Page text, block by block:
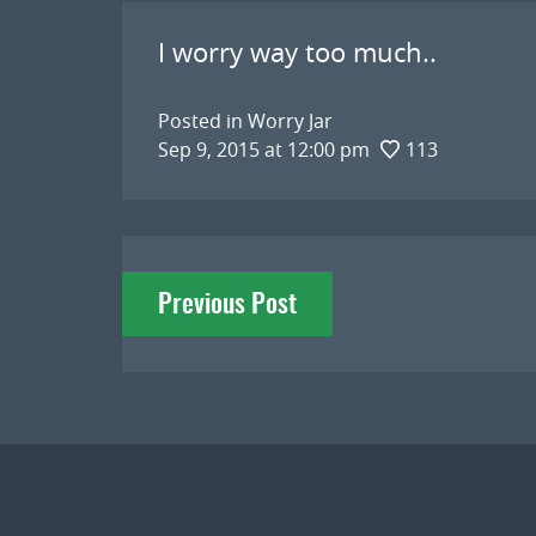
I worry way too much..
Posted in Worry Jar
Sep 9, 2015 at 12:00 pm
113
Post
navigation
Previous Post